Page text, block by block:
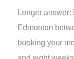
Longer answer:
Edmonton
booking your